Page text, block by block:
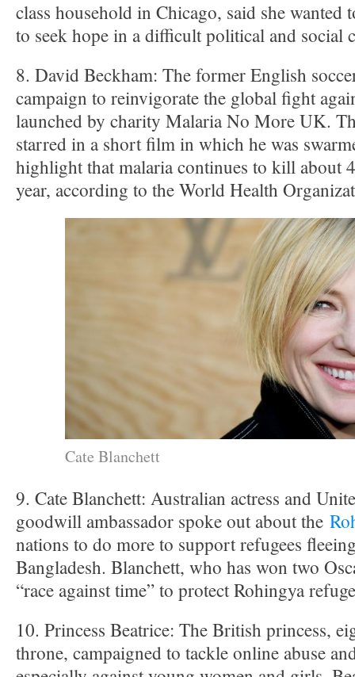
class household in Chicago, said she wanted
to seek hope in a difficult political and social
8. David Beckham: The former English
campaign to reinvigorate the global fight
launched by charity Malaria No More UK.
starred in a short film in which he was
highlight that malaria continues to kill about
year, according to the World Health
Cate Blanchett
9. Cate Blanchett: Australian actress and
goodwill ambassador spoke out about the
nations to do more to support refugees
Bangladesh. Blanchett, who has won two
“race against time” to protect Rohingya
10. Princess Beatrice: The British princess,
throne, campaigned to tackle online abuse